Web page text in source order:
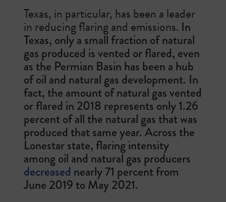
Texas, in particular, has been a leader
in reducing flaring and emissions. In
Texas, only a small fraction of natural
gas produced is vented or flared, even
as the Permian Basin has been a hub
of oil and natural gas development. In
fact, the amount of natural gas vented
or flared in 2018 represents only 1.26
percent of all the natural gas that was
produced that same year. Across the
Lonestar state, flaring intensity
among oil and natural gas producers
decreased nearly 71 percent from
June 2019 to May 2021.